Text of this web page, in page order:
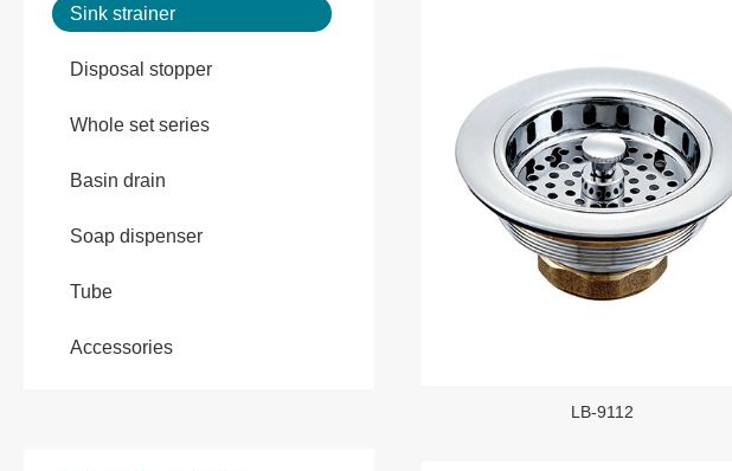
Sink strainer
Disposal stopper
Whole set series
Basin drain
Soap dispenser
Tube
Accessories
LB-9112